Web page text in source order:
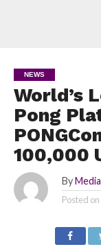
NEWS
World’s
Pong
100,000
By
Posted on